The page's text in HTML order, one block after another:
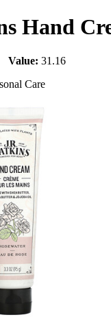
Hand
Value: 31.16
Care